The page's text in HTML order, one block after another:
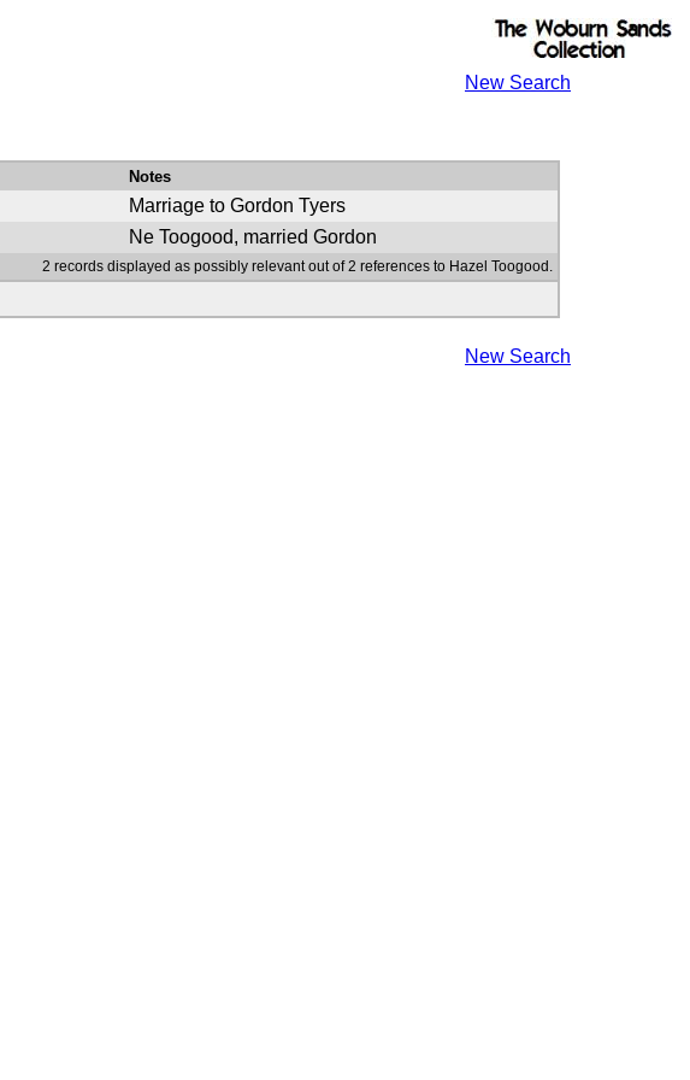
New Search
Notes
Marriage to Gordon Tyers
Ne Toogood, married Gordon
2 records displayed as possibly relevant out of 2 references to Hazel Toogood.
New Search